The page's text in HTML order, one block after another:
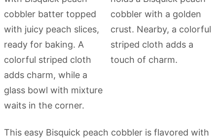
This easy Bisquick peach cobbler is flavored with